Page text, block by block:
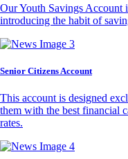
Our Youth Savings Account
introducing the habit of
Senior Citizens Account
This account is designed
them with the best financial
rates.